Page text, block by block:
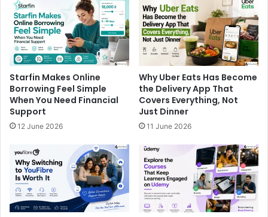
Starfin Makes Online
Borrowing Feel Simple
When You Need Financial
Support
12 June 2026
Why Uber Eats Has Become
the Delivery App That
Covers Everything, Not
Just Dinner
11 June 2026